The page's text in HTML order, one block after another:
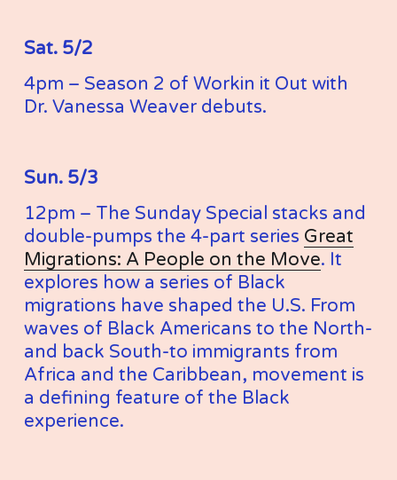
Sat. 5/2
4pm – Season 2 of Workin it Out with
Dr. Vanessa Weaver debuts.
Sun. 5/3
12pm – The Sunday Special stacks and
double-pumps the 4-part series Great
Migrations: A People on the Move. It
explores how a series of Black
migrations have shaped the U.S. From
waves of Black Americans to the North-
and back South-to immigrants from
Africa and the Caribbean, movement is
a defining feature of the Black
experience.